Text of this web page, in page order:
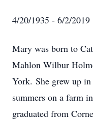
4/20/1935 - 6/2/2019
Mary was born to
Mahlon Wilbur
York. She grew up
summers on a farm
graduated from